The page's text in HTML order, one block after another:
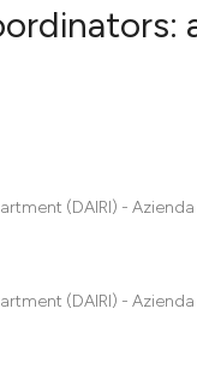
(DAIRI) -
(DAIRI) -